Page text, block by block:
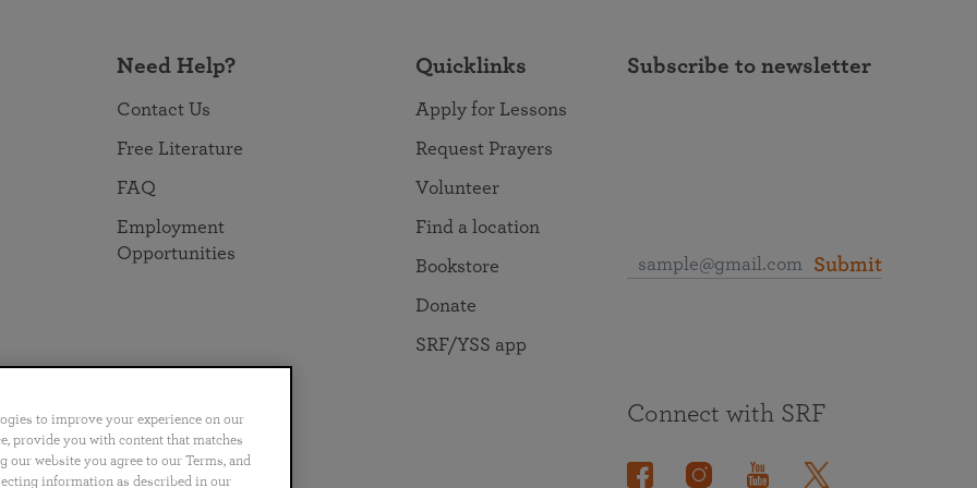
Need Help?
Contact Us
Free Literature
FAQ
Employment
Opportunities
Quicklinks
Apply for Lessons
Request Prayers
Volunteer
Find a location
Bookstore
Donate
SRF/YSS app
Subscribe to newsletter
Submit
Português 日本語 ไทย
Connect with SRF
to improve your experience on our
provide you with content that matches
website you agree to our Terms, and
information as described in our